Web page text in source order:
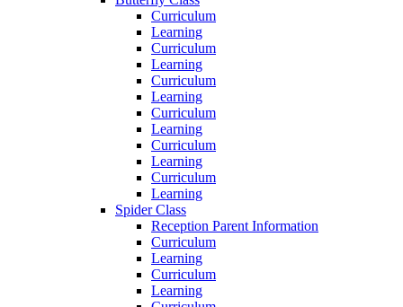
Curriculum
Learning
Curriculum
Learning
Curriculum
Learning
Curriculum
Learning
Curriculum
Learning
Curriculum
Learning
Spider Class
Reception Parent Information
Curriculum
Learning
Curriculum
Learning